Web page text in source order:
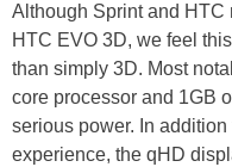
Although Sprint and HTC
HTC EVO 3D, we feel
than simply 3D. Most
core processor and 1GB
serious power. In
experience, the qHD